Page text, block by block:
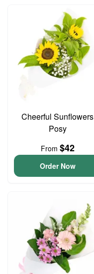
Cheerful Sunflowers
Posy
From $42
Order Now